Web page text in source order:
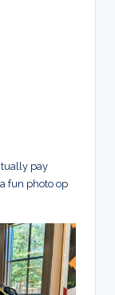
pay
fun photo op